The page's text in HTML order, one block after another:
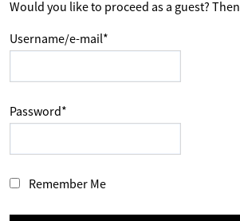
Would you like to proceed as a guest? Then
Username/e-mail*
Password*
Remember Me